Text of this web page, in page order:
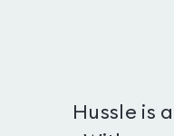
Hussle is